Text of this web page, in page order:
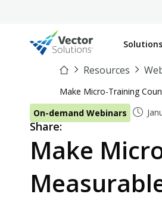
Solutions
Resources
Make Micro-Training
On-demand Webinars
Share:
Make